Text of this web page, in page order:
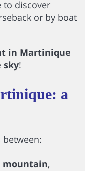
to discover
or by boat
in Martinique
sky!
a
mountain,